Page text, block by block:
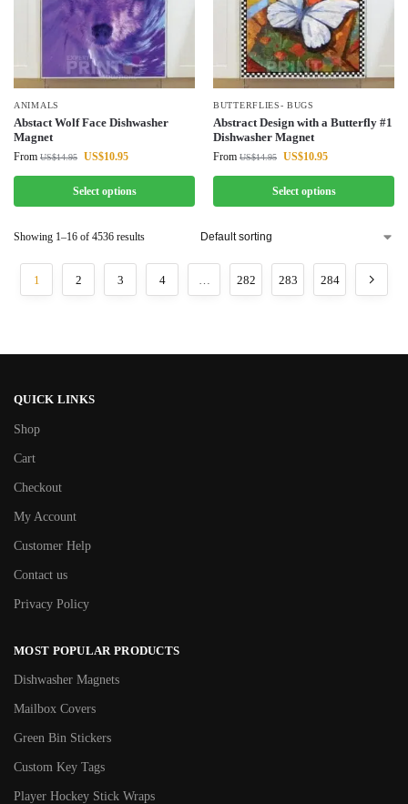
ANIMALS
Abstact Wolf Face Dishwasher
Magnet
From US$14.95 US$10.95
Select options
BUTTERFLIES- BUGS
Abstract Design with a Butterfly #1
Dishwasher Magnet
From US$14.95 US$10.95
Select options
Showing 1–16 of 4536 results
1 2 3 4 … 282 283 284
QUICK LINKS
Shop
Cart
Checkout
My Account
Customer Help
Contact us
Privacy Policy
MOST POPULAR PRODUCTS
Dishwasher Magnets
Mailbox Covers
Green Bin Stickers
Custom Key Tags
Player Hockey Stick Wraps